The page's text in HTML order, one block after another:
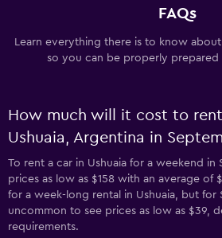
FAQs
Learn everything there is to know about
so you can be properly
How much will it cost to
Ushuaia, Argentina in
To rent a car in Ushuaia for a weekend in
prices as low as $158 with an average of
for a week-long rental in Ushuaia, but
uncommon to see prices as low as $39,
requirements.